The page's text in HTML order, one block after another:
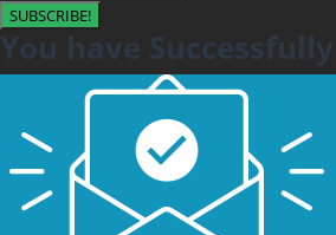
SUBSCRIBE!
You have